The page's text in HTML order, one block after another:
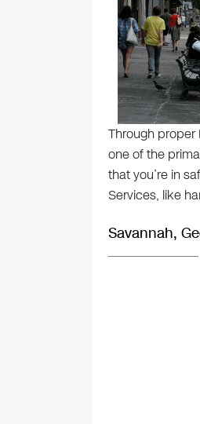
Through proper
one of the
that you’re in
Services, like
Savannah,